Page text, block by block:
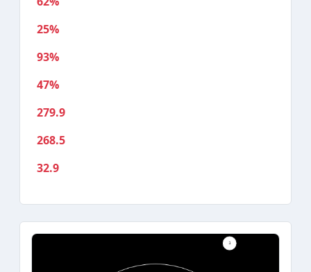
25%
93%
47%
279.9
268.5
32.9